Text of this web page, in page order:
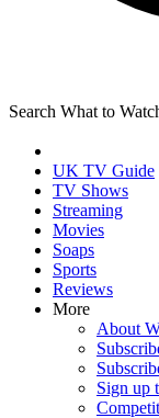
Search What to
UK TV Guide
TV Shows
Streaming
Movies
Soaps
Sports
Reviews
More
About
Sign up